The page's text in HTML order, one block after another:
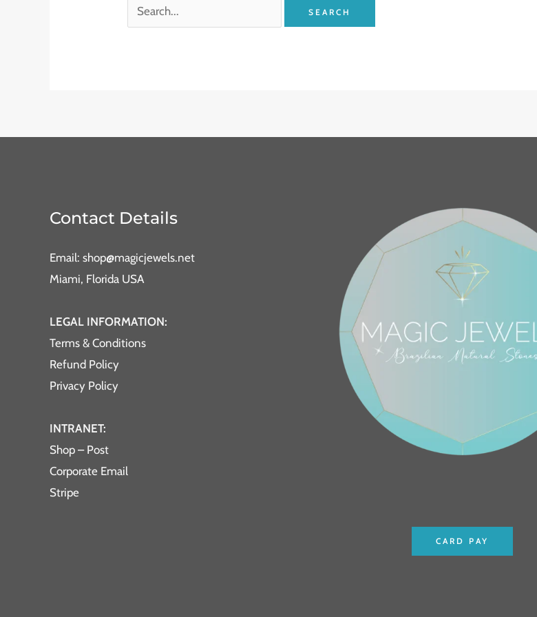
Contact Details
Email: shop@magicjewels.net
Miami, Florida USA
LEGAL INFORMATION:
Terms & Conditions
Refund Policy
Privacy Policy
INTRANET:
Shop – Post
Corporate Email
Stripe
CARD PAY